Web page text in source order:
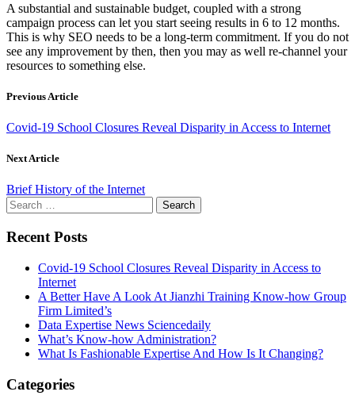
A substantial and sustainable budget, coupled with a strong
campaign process can let you start seeing results in 6 to 12 months.
This is why SEO needs to be a long-term commitment. If you do not
see any improvement by then, then you may as well re-channel your
resources to something else.
Previous Article
Covid-19 School Closures Reveal Disparity in Access to Internet
Next Article
Brief History of the Internet
Search
for:
Recent Posts
Covid-19 School Closures Reveal Disparity in Access to
Internet
A Better Have A Look At Jianzhi Training Know-how Group
Firm Limited’s
Data Expertise News Sciencedaily
What’s Know-how Administration?
What Is Fashionable Expertise And How Is It Changing?
Categories